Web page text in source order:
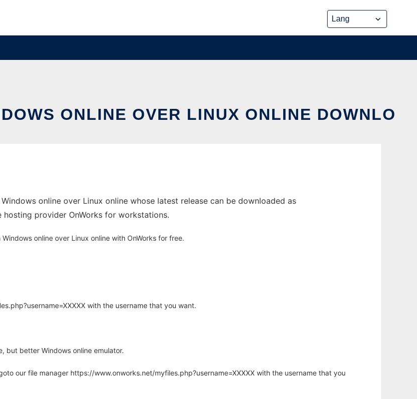
ONLINE OVER LINUX ONLINE DOWNLO
online over Linux online whose latest release can be downloaded as
hosting provider OnWorks for workstations.
online over Linux online with OnWorks for free.
with the username that you want.
but better Windows online emulator.
our file manager https://www.onworks.net/myfiles.php?username=XXXXX with the username that you